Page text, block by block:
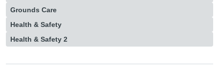
Grounds Care
Health & Safety
Health & Safety 2